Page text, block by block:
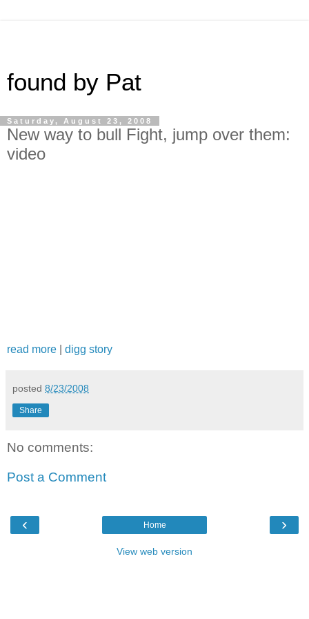
found by Pat
Saturday, August 23, 2008
New way to bull Fight, jump over them:
video
read more digg story
posted 8/23/2008
Share
No comments:
Post a Comment
‹ ›
Home
View web version